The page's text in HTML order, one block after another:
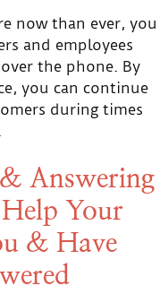
now than ever, you
and employees
the phone. By
you can continue
during times
Answering
Help Your
& Have